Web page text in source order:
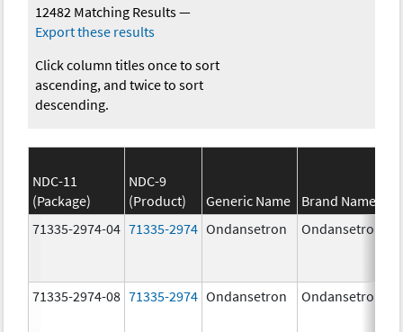
12482 Matching Results—
Export these results
Click column titles once to sort
ascending, and twice to sort
descending.
NDC-11
(Package)
NDC-9
(Product)
Generic Name Brand Name
71335-2974-04 71335-2974 Ondansetron Ondansetron
71335-2974-08 71335-2974 Ondansetron Ondansetron